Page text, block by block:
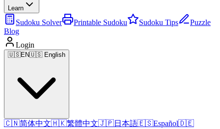
Learn
Sudoku Solver Printable Sudoku Sudoku Tips
Puzzle
Blog
Login
🇺🇸EN🇺🇸 English
🇨🇳简体中文🇭🇰繁體中文🇯🇵日本語🇪🇸Español🇩🇪